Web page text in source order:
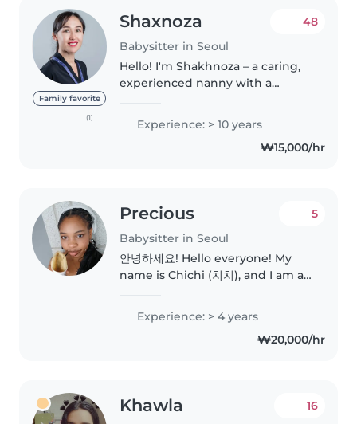
Family favorite
(1)
Shaxnoza
Babysitter in Seoul
48
Hello! I'm Shakhnoza – a caring,
experienced nanny with a
childhood education. I’ve
worked as a primary school
teacher and teaching assistant
Experience: > 10 years
₩15,000/hr
Precious
Babysitter in Seoul
5
안녕하세요! Hello everyone! My
name is Chichi (치치), and I am a
and incredibly energetic adult
who is secretly just a big kid at
heart. My absolute superpower..
Experience: > 4 years
₩20,000/hr
Khawla 16